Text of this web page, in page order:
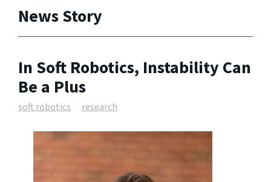
News Story
In Soft Robotics, Instability Can
Be a Plus
soft robotics research